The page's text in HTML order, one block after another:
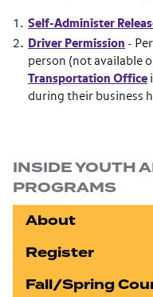
Self-Administer
Driver Permission -
person (not available
Transportation Office
during their business
INSIDE YOUTH
PROGRAMS
About
Register
Fall/Spring